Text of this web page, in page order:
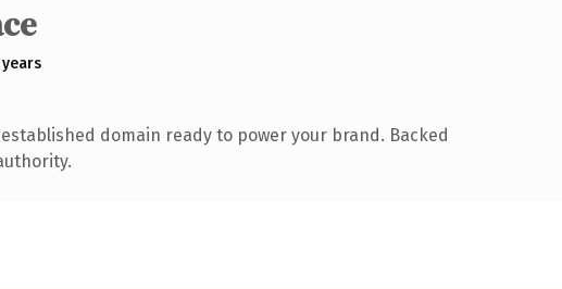
years
domain ready to power your brand. Backed